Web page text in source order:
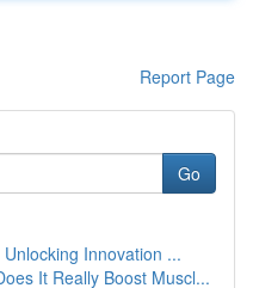
Report Page
Go
Innovation ...
It Really Boost Muscl...